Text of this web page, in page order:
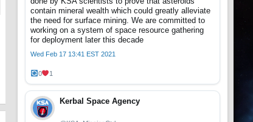
contain mineral wealth which could greatly alleviate
the need for surface mining. We are committed to
working on a system of space resource gathering
for deployment later this decade
Wed Feb 17 13:41 EST 2021
0 1
Kerbal Space Agency